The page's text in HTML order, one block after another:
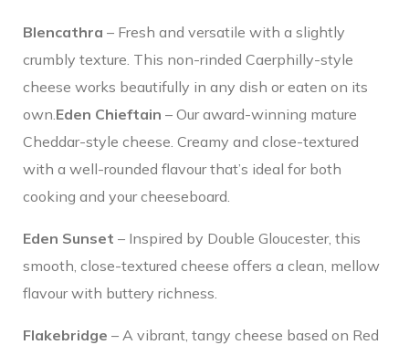
Blencathra – Fresh and versatile with a slightly
crumbly texture. This non-rinded Caerphilly-style
cheese works beautifully in any dish or eaten on its
own. Eden Chieftain – Our award-winning mature
Cheddar-style cheese. Creamy and close-textured
with a well-rounded flavour that’s ideal for both
cooking and your cheeseboard.
Eden Sunset – Inspired by Double Gloucester, this
smooth, close-textured cheese offers a clean, mellow
flavour with buttery richness.
Flakebridge – A vibrant, tangy cheese based on Red